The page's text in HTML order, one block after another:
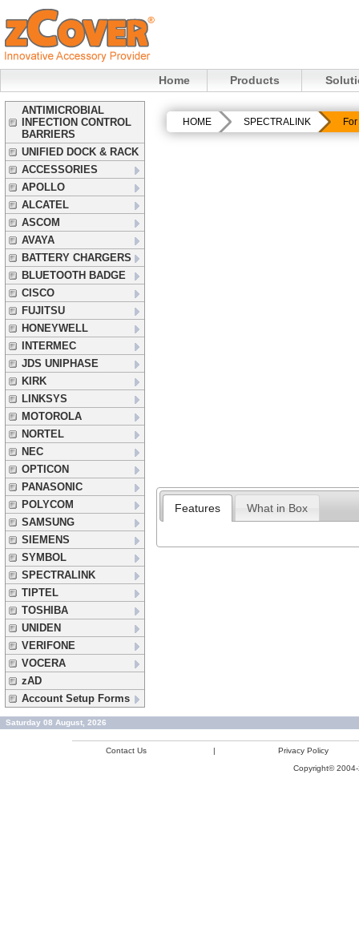
Home Products
ANTIMICROBIAL
INFECTION CONTROL
BARRIERS
UNIFIED DOCK & RACK
ACCESSORIES
APOLLO
ALCATEL
ASCOM
AVAYA
BATTERY CHARGERS
BLUETOOTH BADGE
CISCO
FUJITSU
HONEYWELL
INTERMEC
JDS UNIPHASE
KIRK
LINKSYS
MOTOROLA
NORTEL
NEC
OPTICON
PANASONIC
POLYCOM
SAMSUNG
SIEMENS
SYMBOL
SPECTRALINK
TIPTEL
TOSHIBA
UNIDEN
VERIFONE
VOCERA
zAD
Account Setup Forms
HOME SPECTRALINK
Features What in Box
Saturday 08 August, 2026
Contact Us |
Privacy Policy
Copyright©